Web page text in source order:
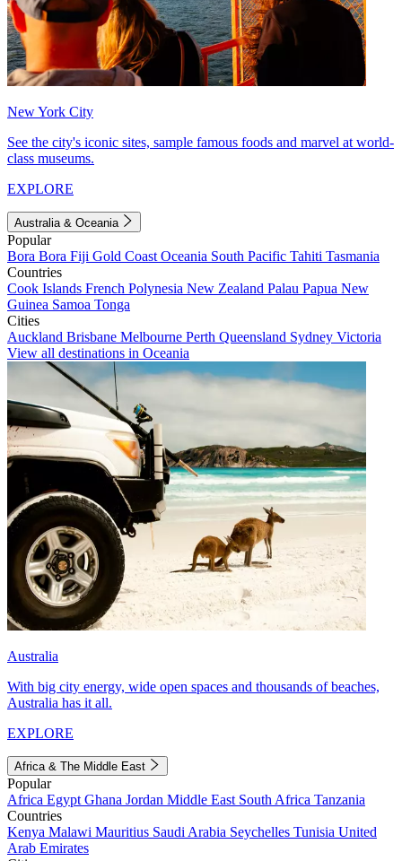
New York City
See the city's iconic sites, sample famous foods and marvel at world-
class museums.
EXPLORE
Australia & Oceania
Popular
Bora Bora Fiji Gold Coast Oceania South Pacific Tahiti Tasmania
Countries
Cook Islands French Polynesia New Zealand Palau Papua New
Guinea Samoa Tonga
Cities
Auckland Brisbane Melbourne Perth Queensland Sydney Victoria
View all destinations in Oceania
Australia
With big city energy, wide open spaces and thousands of beaches,
Australia has it all.
EXPLORE
Africa & The Middle East
Popular
Africa Egypt Ghana Jordan Middle East South Africa Tanzania
Countries
Kenya Malawi Mauritius Saudi Arabia Seychelles Tunisia United
Arab Emirates